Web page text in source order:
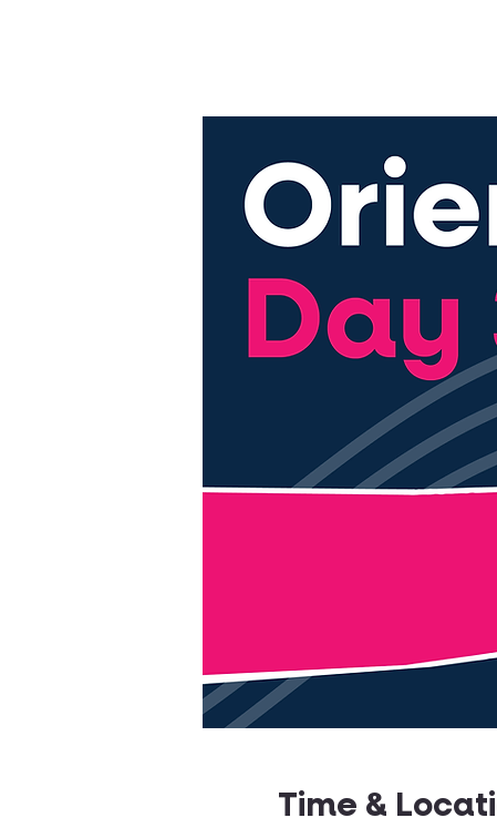
Time &